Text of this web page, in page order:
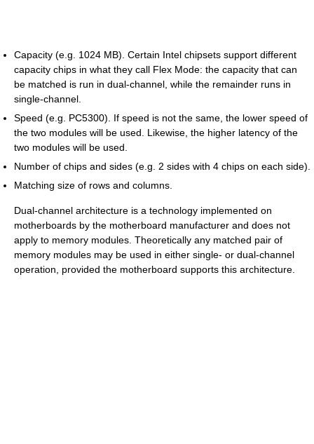
Capacity (e.g. 1024 MB). Certain Intel chipsets support different
capacity chips in what they call Flex Mode: the capacity that can
be matched is run in dual-channel, while the remainder runs in
single-channel.
Speed (e.g. PC5300). If speed is not the same, the lower speed of
the two modules will be used. Likewise, the higher latency of the
two modules will be used.
Number of chips and sides (e.g. 2 sides with 4 chips on each side).
Matching size of rows and columns.
Dual-channel architecture is a technology implemented on
motherboards by the motherboard manufacturer and does not
apply to memory modules. Theoretically any matched pair of
memory modules may be used in either single- or dual-channel
operation, provided the motherboard supports this architecture.